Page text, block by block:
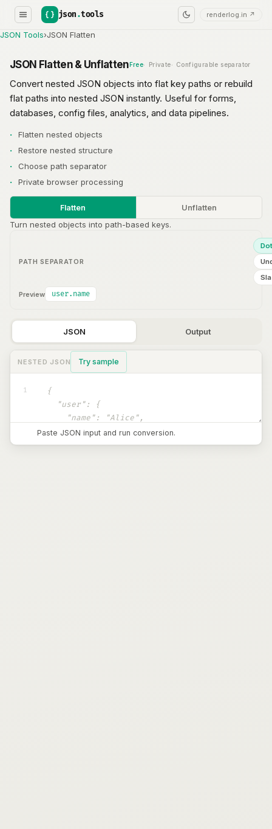
json.tools renderlog.in ↗
JSON Tools›JSON Flatten
JSON Flatten & UnflattenFree Private Configurable separator
Convert nested JSON objects into flat key paths or rebuild
flat paths into nested JSON instantly. Useful for forms,
databases, config files, analytics, and data pipelines.
Flatten nested objects
Restore nested structure
Choose path separator
Private browser processing
Flatten Unflatten
Turn nested objects into path-based keys.
PATH SEPARATOR
Dot
Preview
user.name
JSON Output
NESTED JSON Try sample
1
Paste JSON input and run conversion.